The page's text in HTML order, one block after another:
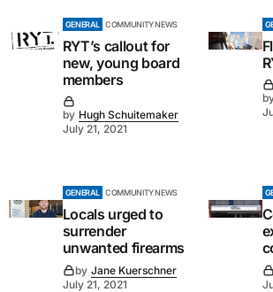
GENERAL COMMUNITY NEWS
RYT’s callout for
new, young board
members
by Hugh Schuitemaker
July 21, 2021
GENERAL COMMUNITY NEWS
Locals urged to
surrender
unwanted firearms
by Jane Kuerschner
July 21, 2021